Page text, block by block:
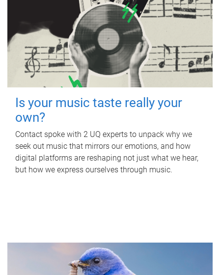
Is your music taste really your
own?
Contact spoke with 2 UQ experts to unpack why we
seek out music that mirrors our emotions, and how
digital platforms are reshaping not just what we hear,
but how we express ourselves through music.